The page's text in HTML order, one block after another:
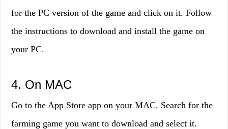
for the PC version of the game and click on it. Follow
the instructions to download and install the game on
your PC.
4. On MAC
Go to the App Store app on your MAC. Search for the
farming game you want to download and select it.